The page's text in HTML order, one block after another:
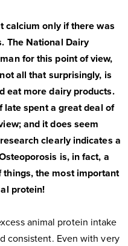
calcium only if there was
The National Dairy
for this point of view,
all that surprisingly, is
eat more dairy products.
late spent a great deal of
and it does seem
clearly indicates a
is, in fact, a
things, the most important
protein!
animal protein intake
consistent. Even with very